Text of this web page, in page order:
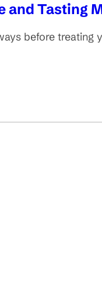
and Tasting
before